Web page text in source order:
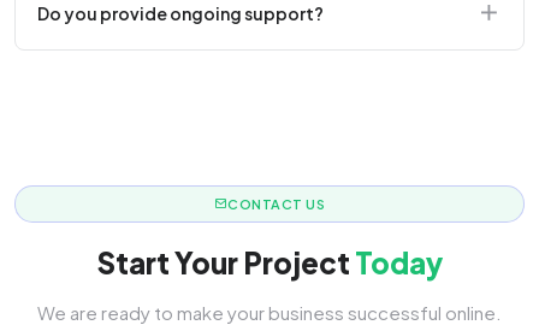
responsive.
Do you provide ongoing support?
CONTACT US
Start Your Project Today
We are ready to make your business successful online.